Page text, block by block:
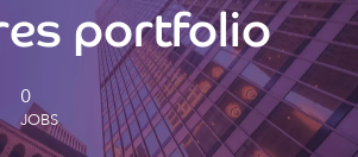
Reports
portfolio
0
JOBS